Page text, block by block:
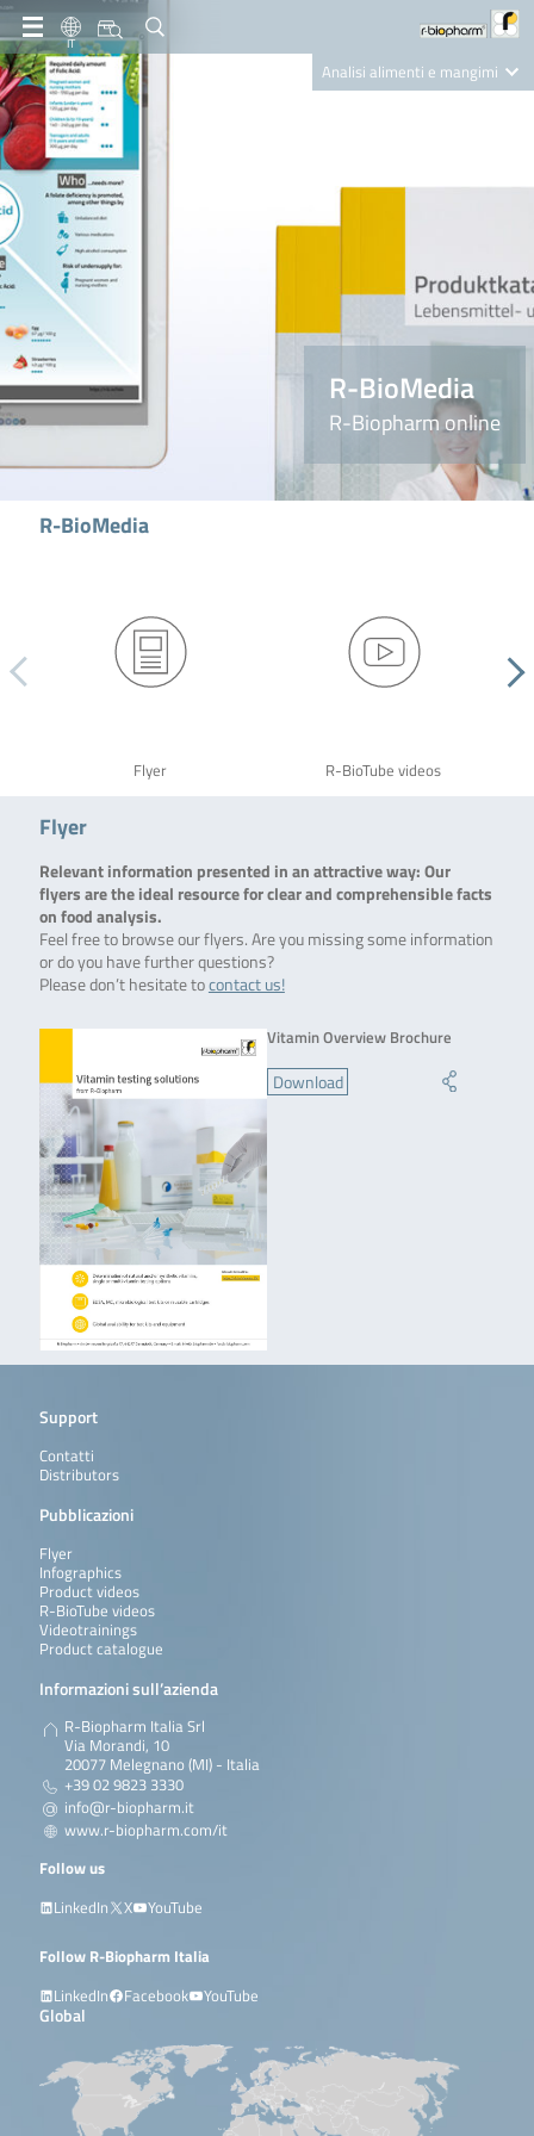
IT
Analisi alimenti e mangimi
Nutrition Care
R-BioMedia
R-Biopharm online
R-BioMedia
Flyer R-BioTube videos
Flyer
Relevant information presented in an attractive way: Our
flyers are the ideal resource for clear and comprehensible facts
on food analysis.
Feel free to browse our flyers. Are you missing some information
or do you have further questions?
Please don’t hesitate tocontact us!
Vitamin Overview Brochure
Download
Support
Contatti
Distributors
Pubblicazioni
Flyer
Infographics
Product videos
R-BioTube videos
Videotrainings
Product catalogue
Informazioni sull’azienda
R-Biopharm Italia Srl
Via Morandi, 10
20077 Melegnano (MI) - Italia
+39 02 9823 3330
info@r-biopharm.it
www.r-biopharm.com/it
Follow us
LinkedIn
X YouTube
Follow R-Biopharm Italia
LinkedIn
Facebook YouTube
Global